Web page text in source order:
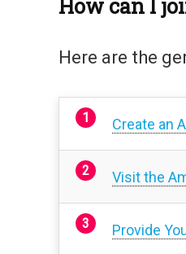
How can I
Here are the
Create an
Visit the
Provide